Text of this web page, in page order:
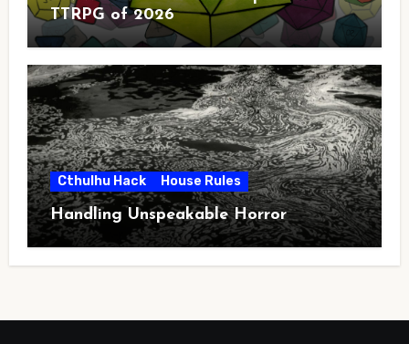
TTRPG of 2026
Cthulhu Hack House Rules
Handling Unspeakable Horror